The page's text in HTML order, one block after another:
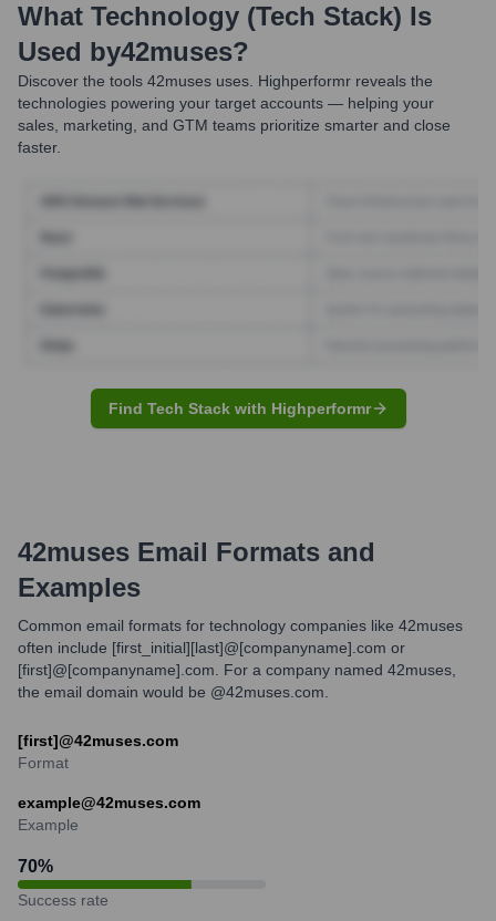
What Technology (Tech Stack) Is
Used by42muses?
Discover the tools 42muses uses. Highperformr reveals the
technologies powering your target accounts — helping your
sales, marketing, and GTM teams prioritize smarter and close
faster.
Find Tech Stack with Highperformr
42muses Email Formats and
Examples
Common email formats for technology companies like 42muses
often include [first_initial][last]@[companyname].com or
[first]@[companyname].com. For a company named 42muses,
the email domain would be @42muses.com.
[first]@42muses.com
Format
example@42muses.com
Example
70%
Success rate